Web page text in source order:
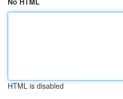
HTML is disabled